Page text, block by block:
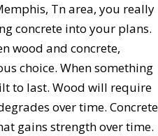
Tn area, you really
concrete into your plans.
wood and concrete,
choice. When something
to last. Wood will require
over time. Concrete
gains strength over time.